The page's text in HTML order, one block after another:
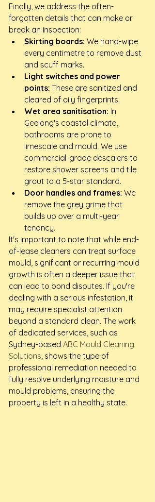
Finally, we address the often-
forgotten details that can make or
break an inspection:
Skirting boards: We hand-wipe
every centimetre to remove dust
and scuff marks.
Light switches and power
points: These are sanitized and
cleared of oily fingerprints.
Wet area sanitisation: In
Geelong's coastal climate,
bathrooms are prone to
limescale and mould. We use
commercial-grade descalers to
restore shower screens and tile
grout to a 5-star standard.
Door handles and frames: We
remove the grey grime that
builds up over a multi-year
tenancy.
It's important to note that while end-
of-lease cleaners can treat surface
mould, significant or recurring mould
growth is often a deeper issue that
can lead to bond disputes. If you're
dealing with a serious infestation, it
may require specialist attention
beyond a standard clean. The work
of dedicated services, such as
Sydney-based ABC Mould Cleaning
Solutions, shows the type of
professional remediation needed to
fully resolve underlying moisture and
mould problems, ensuring the
property is left in a healthy state.